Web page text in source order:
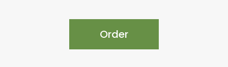
Order